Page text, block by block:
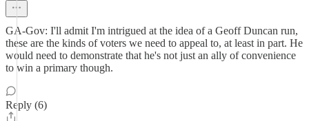
GA-Gov: I'll admit I'm intrigued at the idea of a Geoff Duncan run,
these are the kinds of voters we need to appeal to, at least in part. He
would need to demonstrate that he's not just an ally of convenience
to win a primary though.
Reply (6)